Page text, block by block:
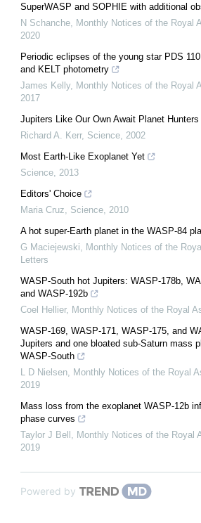
SuperWASP and SOPHIE with additional
N Schanche Monthly Notices of the Royal
2020
Periodic eclipses of the young star PDS
and KELT photometry
James Kelly, Monthly Notices of the Royal
2017
Jupiters Like Our Own Await Planet Hunters
Richard A. Kerr, Science 2002
Most Earth-Like Exoplanet Yet
Science 2013
Editors' Choice
Maria Cruz
Science 2010
A hot super-Earth planet in the WASP-84
G Maciejewski
Monthly Notices of the
Letters
WASP-South hot Jupiters: WASP-178b,
and WASP-192b
Coel Hellier, Monthly Notices of the Royal
WASP-169, WASP-171, WASP-175, and
Jupiters and one bloated sub-Saturn mass
WASP-South
L D Nielsen Monthly Notices of the Royal
2019
Mass loss from the exoplanet WASP-12b
phase curves
Taylor J Bell
Monthly Notices of the Royal
2019
Powered by